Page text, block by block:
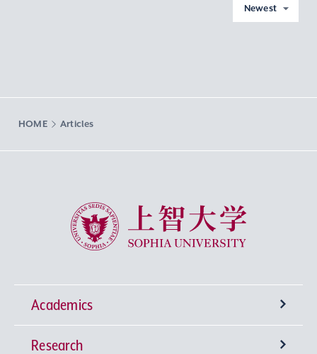
Newest
HOME Articles
Sophia University
Academics
Undergraduate Programs
Research